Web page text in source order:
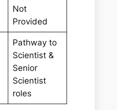
Not
Provided
Pathway to
Scientist &
Senior
Scientist
roles